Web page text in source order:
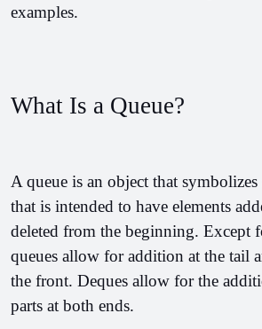
examples.
What Is a Queue?
A queue is an object that symbolizes
that is intended to have elements
deleted from the beginning. Except
queues allow for addition at the tail
the front. Deques allow for the
parts at both ends.